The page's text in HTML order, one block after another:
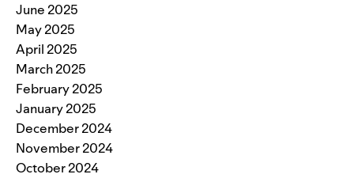
June 2025
May 2025
April 2025
March 2025
February 2025
January 2025
December 2024
November 2024
October 2024